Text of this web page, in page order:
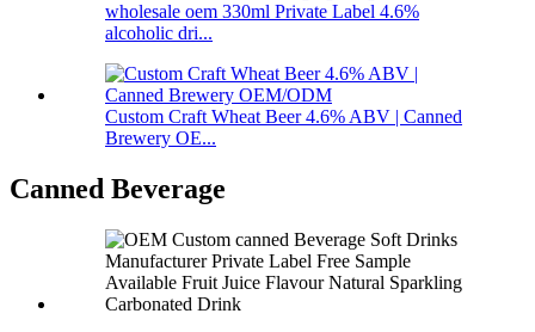
wholesale oem 330ml Private Label 4.6%
alcoholic dri...
Custom Craft Wheat Beer 4.6% ABV | Canned
Brewery OE...
Canned Beverage